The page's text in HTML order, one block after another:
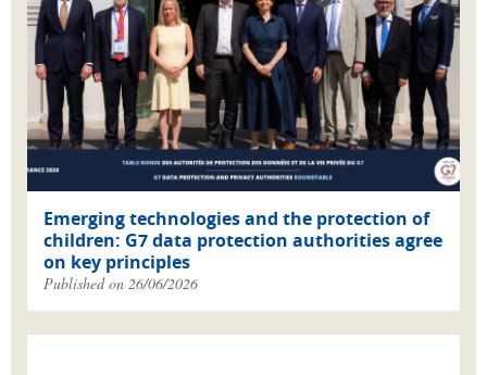
Emerging technologies and the protection of
children: G7 data protection authorities agree
on key principles
Published on 26/06/2026